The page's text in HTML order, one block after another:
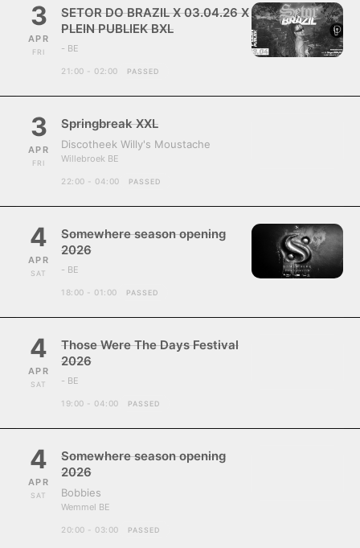
3
APR
FRI
SETOR DO BRAZIL X 03.04.26 X
PLEIN PUBLIEK BXL
- BE
21:00 - 02:00 PASSED
3
APR
FRI
Springbreak XXL
Discotheek Willy's Moustache
Willebroek BE
22:00 - 04:00 PASSED
4
APR
SAT
Somewhere season opening
2026
- BE
18:00 - 01:00 PASSED
4
APR
SAT
Those Were The Days Festival
2026
- BE
19:00 - 04:00 PASSED
4
APR
SAT
Somewhere season opening
2026
Bobbies
Wemmel BE
20:00 - 03:00 PASSED